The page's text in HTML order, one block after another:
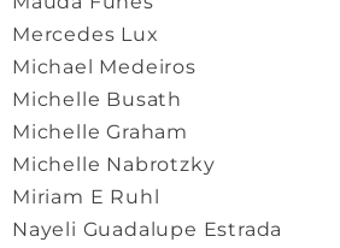
Mercedes Lux
Michael Medeiros
Michelle Busath
Michelle Graham
Michelle Nabrotzky
Miriam E Ruhl
Nayeli Guadalupe Estrada